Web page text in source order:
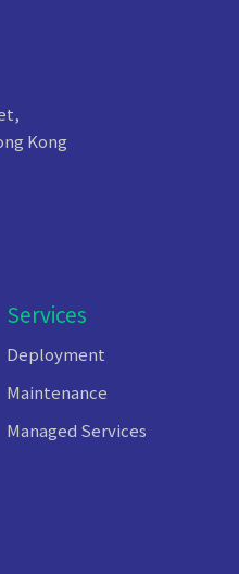
Kong
Services
Deployment
Maintenance
Managed Services